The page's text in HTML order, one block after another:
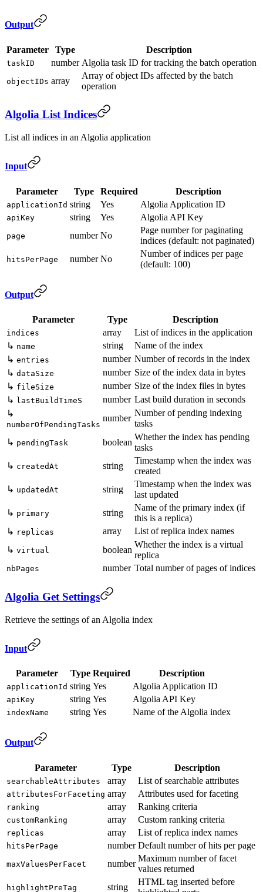
Output
Parameter Type Description
taskID number Algolia task ID for tracking the batch operation
objectIDs array
Array of object IDs affected by the batch
operation
Algolia List Indices
List all indices in an Algolia application
Input
Parameter Type Required Description
applicationId string Yes Algolia Application ID
apiKey string Yes Algolia API Key
page number No
Page number for paginating
indices (default: not paginated)
hitsPerPage number No
Number of indices per page
(default: 100)
Output
Parameter Type Description
indices array
List of indices in the application
↳ name string
Name of the index
↳ entries number Number of records in the index
↳ dataSize number Size of the index data in bytes
↳ fileSize number Size of the index files in bytes
↳ lastBuildTimeS number Last build duration in seconds
↳
numberOfPendingTasks
number
Number of pending indexing
tasks
↳ pendingTask boolean
Whether the index has pending
tasks
↳ createdAt string
Timestamp when the index was
created
↳ updatedAt string
Timestamp when the index was
last updated
↳ primary string
Name of the primary index (if
this is a replica)
↳ replicas array
List of replica index names
↳ virtual boolean
Whether the index is a virtual
replica
nbPages number Total number of pages of indices
Algolia Get Settings
Retrieve the settings of an Algolia index
Input
Parameter Type Required Description
applicationId string Yes Algolia Application ID
apiKey string Yes Algolia API Key
indexName string Yes Name of the Algolia index
Output
Parameter Type Description
searchableAttributes array List of searchable attributes
attributesForFaceting array Attributes used for faceting
ranking array Ranking criteria
customRanking array Custom ranking criteria
replicas array List of replica index names
hitsPerPage number Default number of hits per page
maxValuesPerFacet number
Maximum number of facet
values returned
highlightPreTag string
HTML tag inserted before